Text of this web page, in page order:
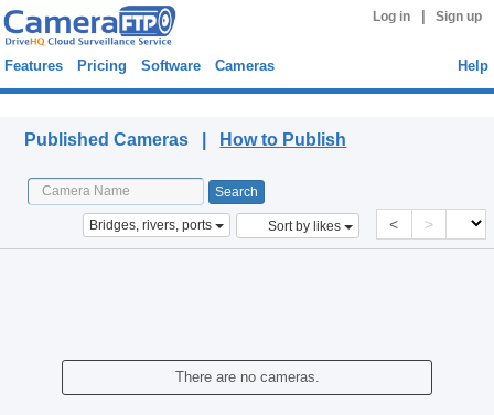
Log in Sign up
Features Pricing Software Cameras Help
Published Cameras | How to Publish
Bridges, rivers, ports Sort by likes < >
There are no cameras.